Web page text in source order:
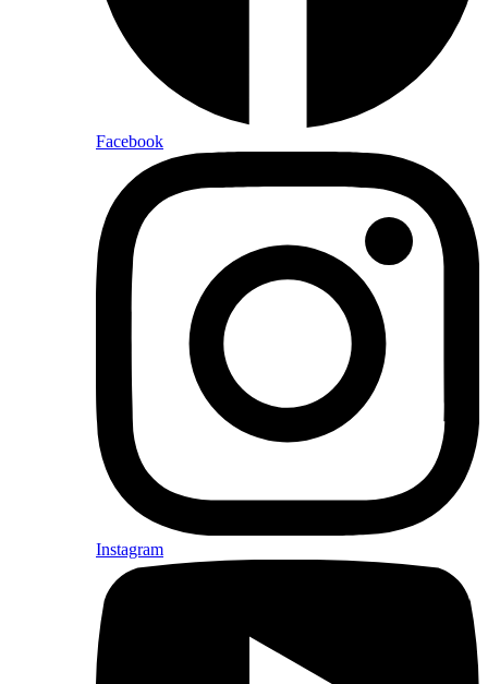
Facebook
Instagram